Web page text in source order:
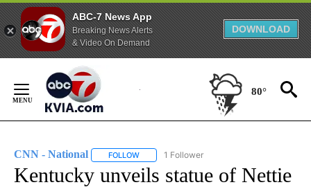
ABC-7 News App
Breaking News Alerts
& Video On Demand
DOWNLOAD
Content
80°
CNN - National FOLLOW FOLLOW "CNN - NATIONAL" TO RECEIVE
1 Follower
Kentucky unveils statue of Nettie